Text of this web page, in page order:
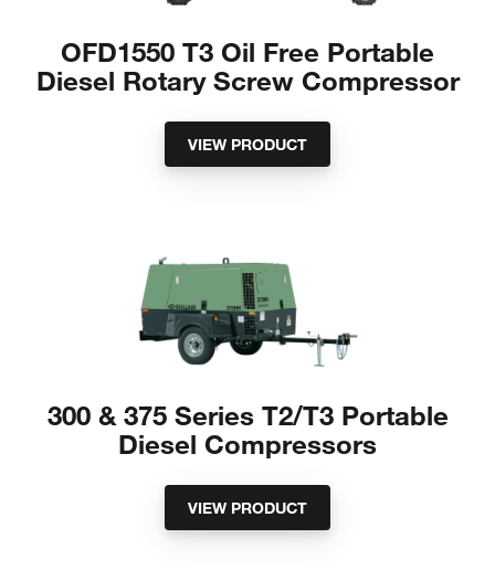
OFD1550 T3 Oil Free Portable
Diesel Rotary Screw Compressor
VIEW PRODUCT
300 & 375 Series T2/T3 Portable
Diesel Compressors
VIEW PRODUCT